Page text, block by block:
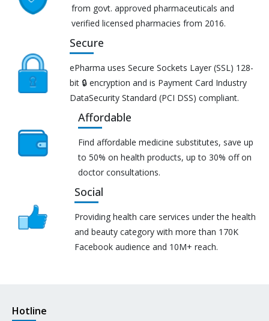
from govt. approved pharmaceuticals and
verified licensed pharmacies from 2016.
Secure
ePharma uses Secure Sockets Layer (SSL) 128-
bit 🔒 encryption and is Payment Card Industry
DataSecurity Standard (PCI DSS) compliant.
Affordable
Find affordable medicine substitutes, save up
to 50% on health products, up to 30% off on
doctor consultations.
Social
Providing health care services under the health
and beauty category with more than 170K
Facebook audience and 10M+ reach.
Hotline